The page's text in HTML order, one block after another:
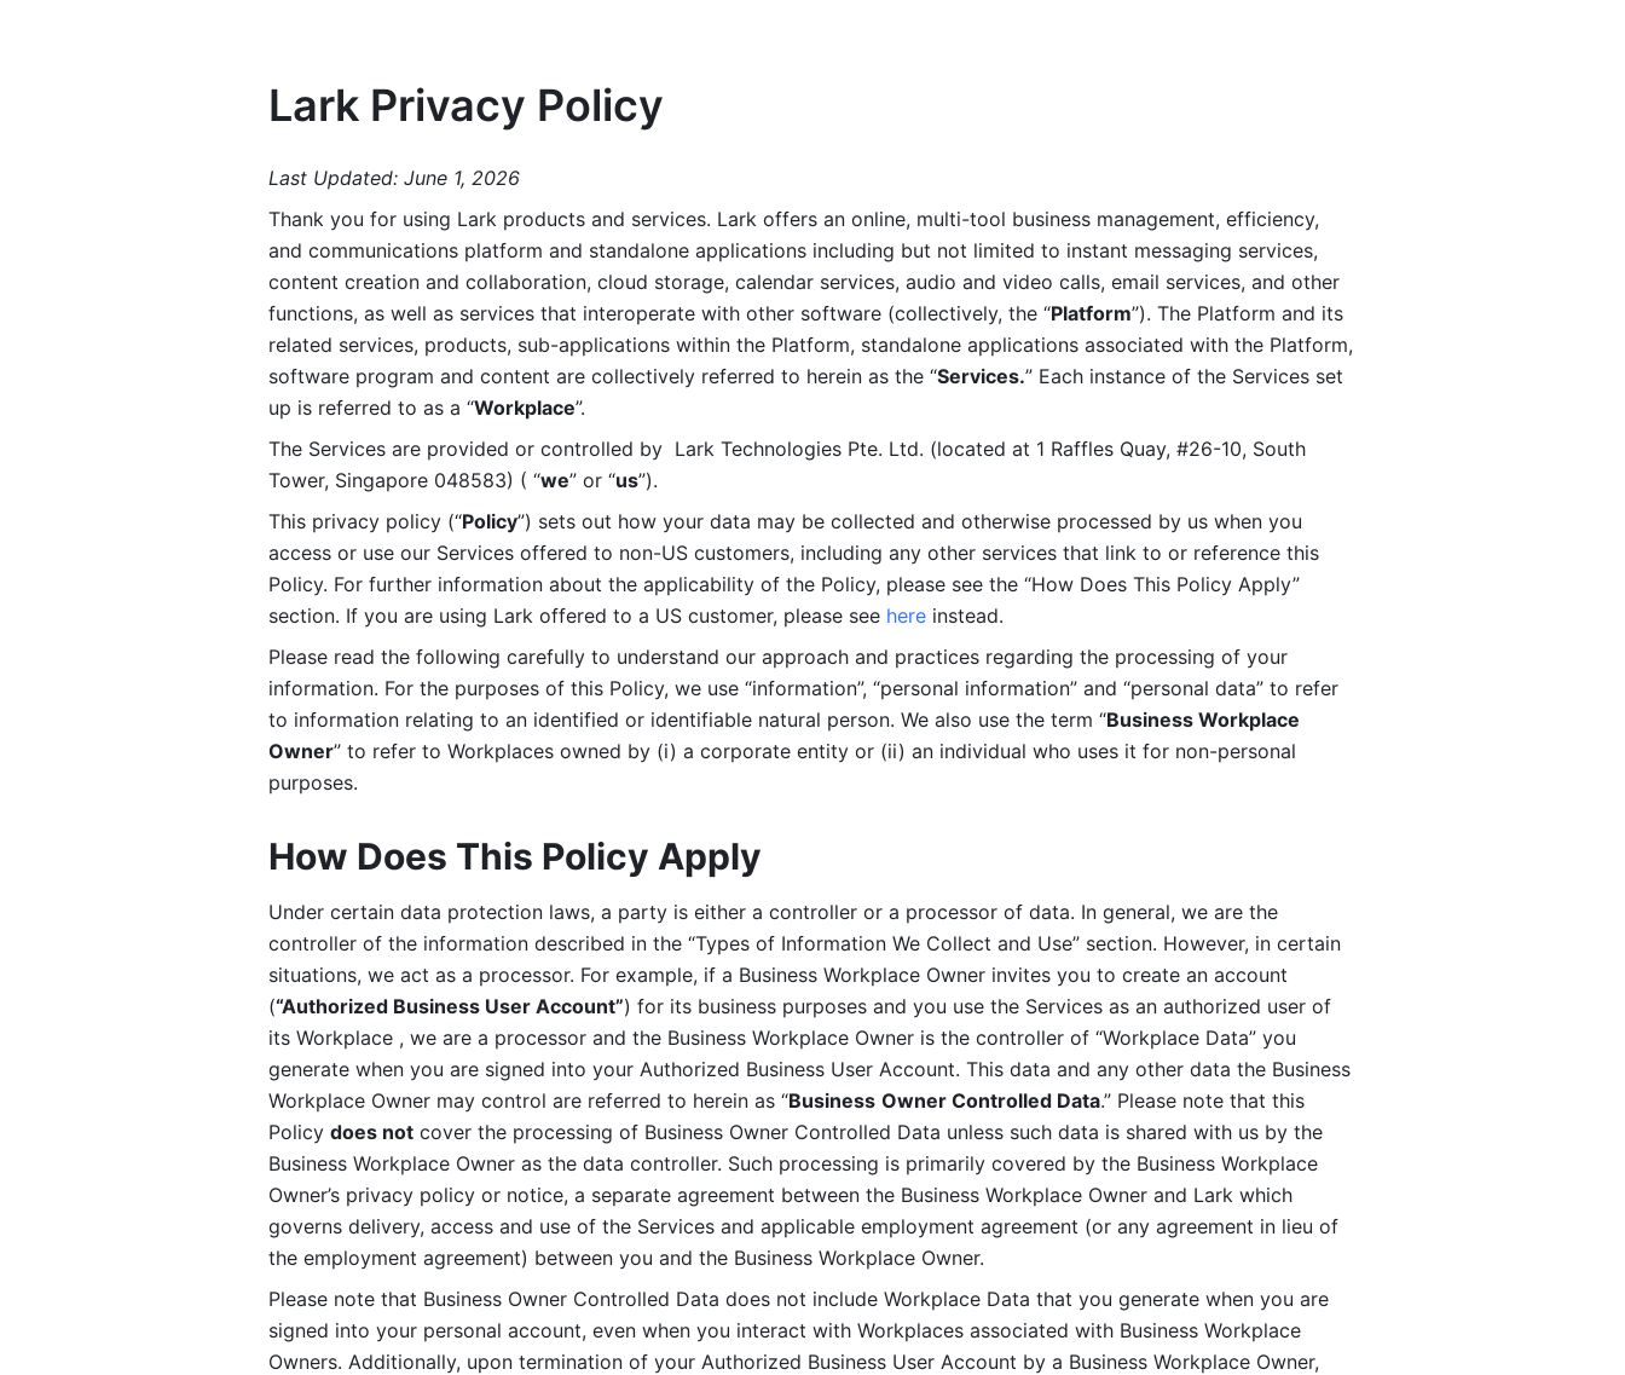
Lark Privacy Policy
Last Updated: June 1, 2026
Thank you for using Lark products and services. Lark offers an online, multi-tool business management, efficiency,
and communications platform and standalone applications including but not limited to instant messaging services,
content creation and collaboration, cloud storage, calendar services, audio and video calls, email services, and other
functions, as well as services that interoperate with other software (collectively, the “Platform”). The Platform and its
related services, products, sub-applications within the Platform, standalone applications associated with the Platform,
software program and content are collectively referred to herein as the “Services.” Each instance of the Services set
up is referred to as a “Workplace”.
The Services are provided or controlled by  Lark Technologies Pte. Ltd. (located at 1 Raffles Quay, #26-10, South
Tower, Singapore 048583) ( “we” or “us”).
This privacy policy (“Policy”) sets out how your data may be collected and otherwise processed by us when you
access or use our Services offered to non-US customers, including any other services that link to or reference this
Policy. For further information about the applicability of the Policy, please see the “How Does This Policy Apply”
section. If you are using Lark offered to a US customer, please see here instead.
Please read the following carefully to understand our approach and practices regarding the processing of your
information. For the purposes of this Policy, we use “information”, “personal information” and “personal data” to refer
to information relating to an identified or identifiable natural person. We also use the term “Business Workplace
Owner” to refer to Workplaces owned by (i) a corporate entity or (ii) an individual who uses it for non-personal
purposes.
How Does This Policy Apply
Under certain data protection laws, a party is either a controller or a processor of data. In general, we are the
controller of the information described in the “Types of Information We Collect and Use” section. However, in certain
situations, we act as a processor. For example, if a Business Workplace Owner invites you to create an account
(“Authorized Business User Account”) for its business purposes and you use the Services as an authorized user of
its Workplace , we are a processor and the Business Workplace Owner is the controller of “Workplace Data” you
generate when you are signed into your Authorized Business User Account. This data and any other data the Business
Workplace Owner may control are referred to herein as “Business Owner Controlled Data.” Please note that this
Policy does not cover the processing of Business Owner Controlled Data unless such data is shared with us by the
Business Workplace Owner as the data controller. Such processing is primarily covered by the Business Workplace
Owner’s privacy policy or notice, a separate agreement between the Business Workplace Owner and Lark which
governs delivery, access and use of the Services and applicable employment agreement (or any agreement in lieu of
the employment agreement) between you and the Business Workplace Owner.
Please note that Business Owner Controlled Data does not include Workplace Data that you generate when you are
signed into your personal account, even when you interact with Workplaces associated with Business Workplace
Owners. Additionally, upon termination of your Authorized Business User Account by a Business Workplace Owner,